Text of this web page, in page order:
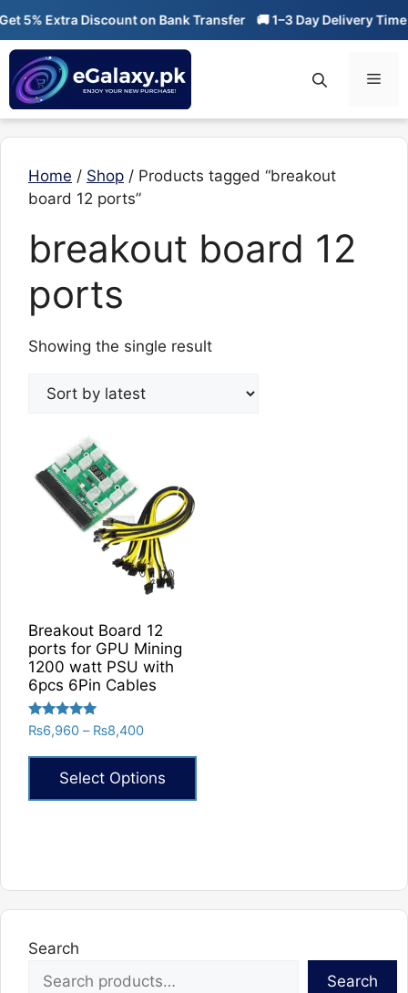
Skip
content
5% Extra Discount on Bank Transfer 🚚 1–3 Day Delivery Time
Home / Shop / Products tagged “breakout
board 12 ports”
breakout board 12
ports
Showing the single result
Breakout Board 12
ports for GPU Mining
1200 watt PSU with
6pcs 6Pin Cables
Rated
5.00
out of 5
₨6,960 – ₨8,400Price
through
₨8,400
Select Options
options
may
Search
Search